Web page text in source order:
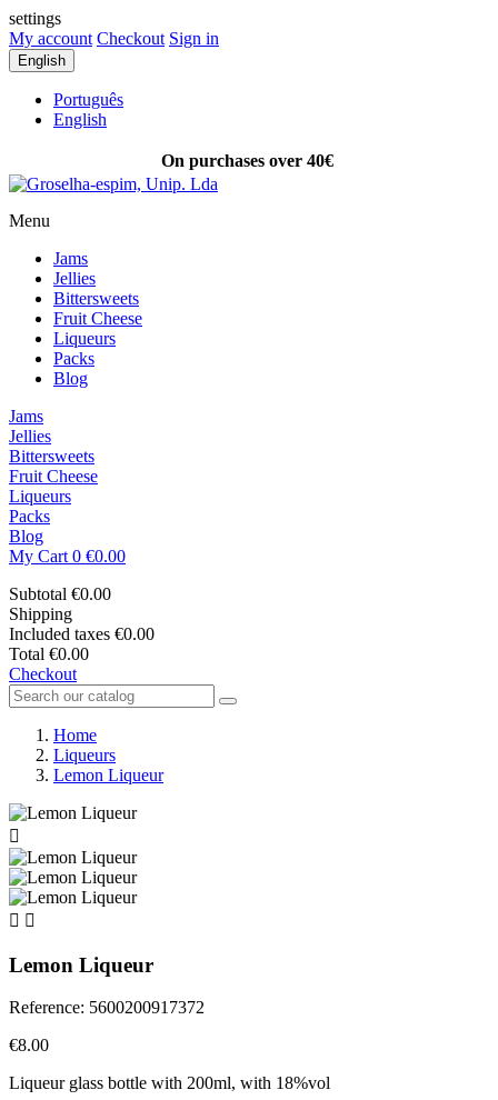
settings
My account Checkout Sign in
English
Português
English
On purchases over 40€
Menu
Jams
Jellies
Bittersweets
Fruit Cheese
Liqueurs
Packs
Blog
Jams
Jellies
Bittersweets
Fruit Cheese
Liqueurs
Packs
Blog
My Cart 0 €0.00
Subtotal €0.00
Shipping
Included taxes €0.00
Total €0.00
Checkout
Home
Liqueurs
Lemon Liqueur

 
Lemon Liqueur
Reference: 5600200917372
€8.00
Liqueur glass bottle with 200ml, with 18%vol